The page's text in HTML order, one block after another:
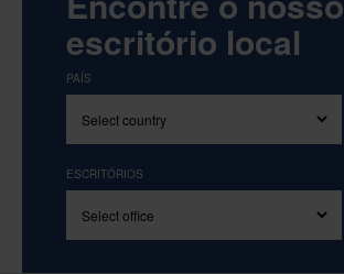
escritório local
PAÍS
ESCRITÓRIOS